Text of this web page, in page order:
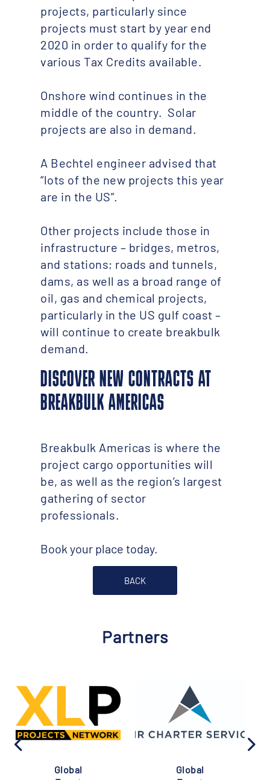
projects, particularly since
projects must start by year end
2020 in order to qualify for the
various Tax Credits available.
Onshore wind continues in the
middle of the country. Solar
projects are also in demand.
A Bechtel engineer advised that
“lots of the new projects this year
are in the US”.
Other projects include those in
infrastructure – bridges, metros,
and stations; roads and tunnels,
dams, as well as a broad range of
oil, gas and chemical projects,
particularly in the US gulf coast –
will continue to create breakbulk
demand.
DISCOVER NEW CONTRACTS AT
BREAKBULK AMERICAS
Breakbulk Americas is where the
project cargo opportunities will
be, as well as the region’s largest
gathering of sector
professionals.
Book your place today.
BACK
Partners
Global
Global